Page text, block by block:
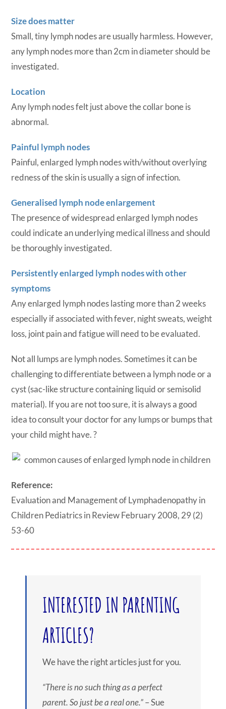
Size does matter
Small, tiny lymph nodes are usually harmless. However,
any lymph nodes more than 2cm in diameter should be
investigated.
Location
Any lymph nodes felt just above the collar bone is
abnormal.
Painful lymph nodes
Painful, enlarged lymph nodes with/without overlying
redness of the skin is usually a sign of infection.
Generalised lymph node enlargement
The presence of widespread enlarged lymph nodes
could indicate an underlying medical illness and should
be thoroughly investigated.
Persistently enlarged lymph nodes with other
symptoms
Any enlarged lymph nodes lasting more than 2 weeks
especially if associated with fever, night sweats, weight
loss, joint pain and fatigue will need to be evaluated.
Not all lumps are lymph nodes. Sometimes it can be
challenging to differentiate between a lymph node or a
cyst (sac-like structure containing liquid or semisolid
material). If you are not too sure, it is always a good
idea to consult your doctor for any lumps or bumps that
your child might have.?
Reference:
Evaluation and Management of Lymphadenopathy in
Children Pediatrics in Review February 2008, 29 (2)
53-60
INTERESTED IN PARENTING
ARTICLES?
We have the right articles just for you.
“There is no such thing as a perfect
parent. So just be a real one.”– Sue